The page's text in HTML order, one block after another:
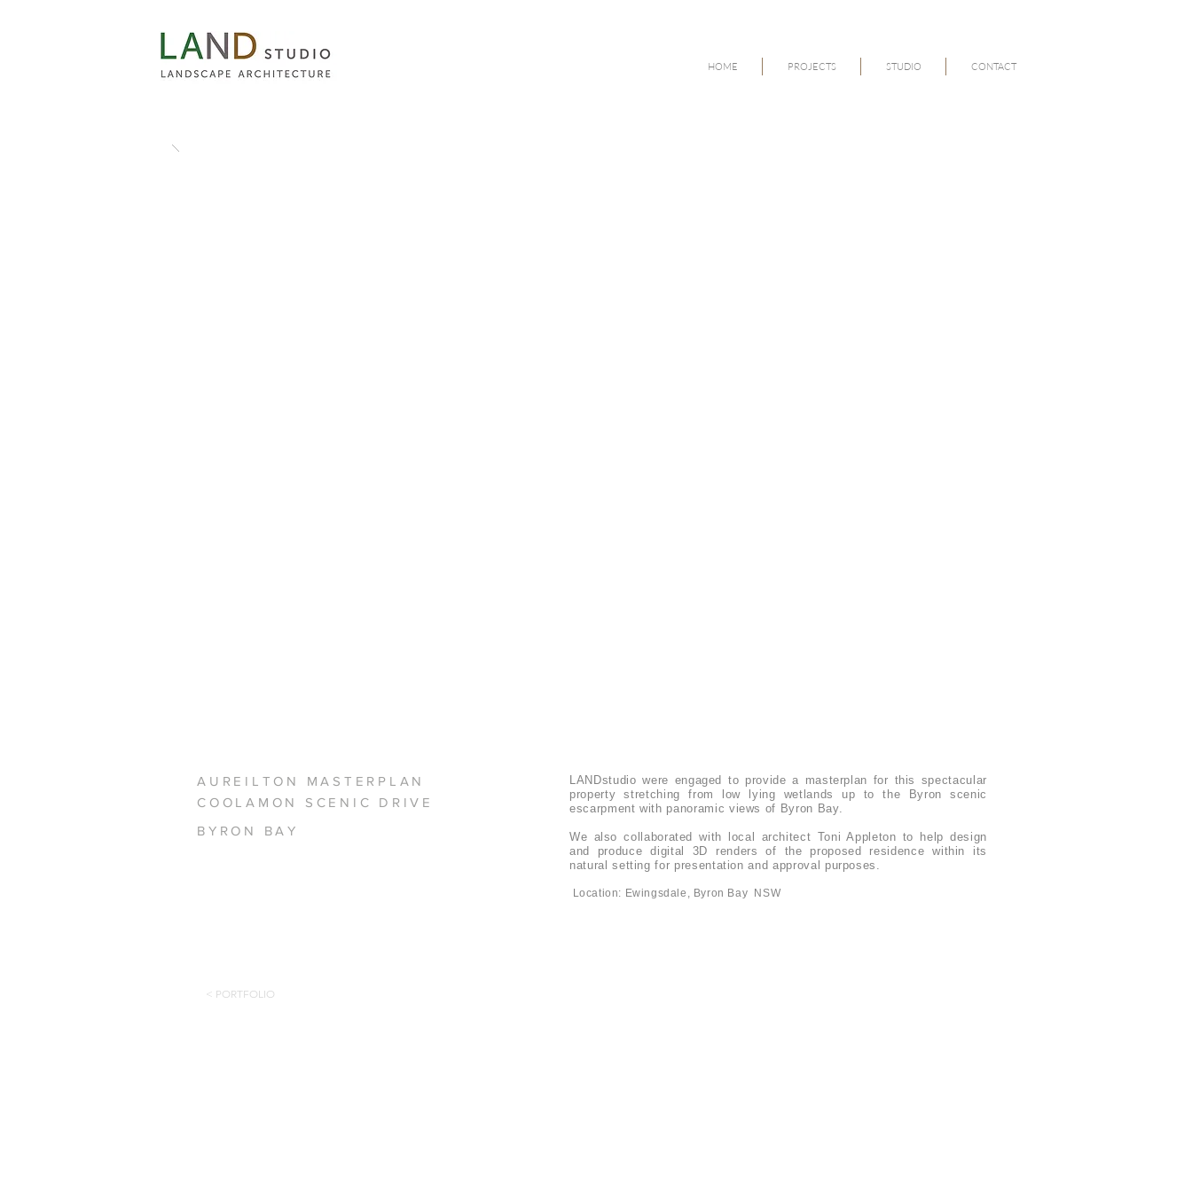
HOME PROJECTS STUDIO CONTACT
AUREILTON MASTERPLAN
COOLAMON SCENIC DRIVE
BYRON BAY
LANDstudio were engaged to provide a masterplan for this spectacular
property stretching from low lying wetlands up to the Byron scenic
escarpment with panoramic views of Byron Bay.
We also collaborated with local architect Toni Appleton to help design
and produce digital 3D renders of the proposed residence within its
natural setting for presentation and approval purposes.
Location: Ewingsdale, Byron Bay NSW
< PORTFOLIO